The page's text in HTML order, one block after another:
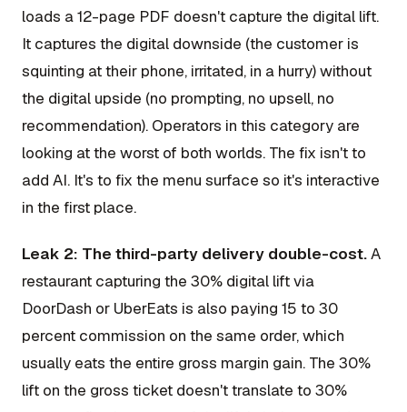
loads a 12-page PDF doesn't capture the digital lift.
It captures the digital downside (the customer is
squinting at their phone, irritated, in a hurry) without
the digital upside (no prompting, no upsell, no
recommendation). Operators in this category are
looking at the worst of both worlds. The fix isn't to
add AI. It's to fix the menu surface so it's interactive
in the first place.
Leak 2: The third-party delivery double-cost.A
restaurant capturing the 30% digital lift via
DoorDash or UberEats is also paying 15 to 30
percent commission on the same order, which
usually eats the entire gross margin gain. The 30%
lift on the gross ticket doesn't translate to 30%